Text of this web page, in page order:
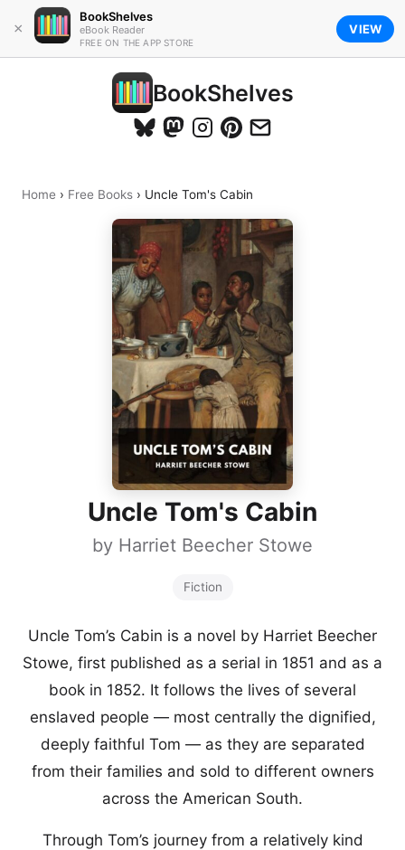
×
BookShelves
eBook Reader
FREE ON THE APP STORE
VIEW
BookShelves
Home › Free Books › Uncle Tom's Cabin
Uncle Tom's Cabin
by Harriet Beecher Stowe
Fiction
Uncle Tom’s Cabin is a novel by Harriet Beecher
Stowe, first published as a serial in 1851 and as a
book in 1852. It follows the lives of several
enslaved people — most centrally the dignified,
deeply faithful Tom — as they are separated
from their families and sold to different owners
across the American South.
Through Tom’s journey from a relatively kind